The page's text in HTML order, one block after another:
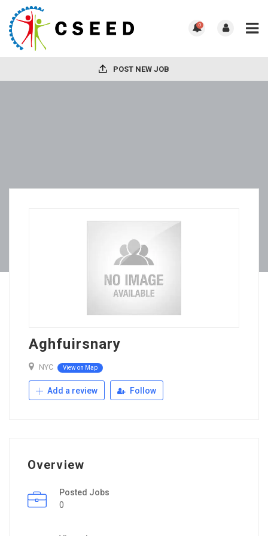
0
POST NEW JOB
Aghfuirsnary
NYC View on Map
Add a review Follow
Overview
Posted Jobs
0